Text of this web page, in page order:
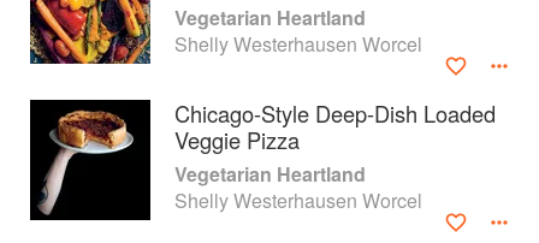
Vegetarian Heartland
Shelly Westerhausen Worcel
Chicago-Style Deep-Dish Loaded
Veggie Pizza
Vegetarian Heartland
Shelly Westerhausen Worcel